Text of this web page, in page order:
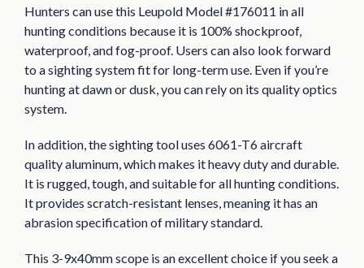
Hunters can use this Leupold Model #176011 in all
hunting conditions because it is 100% shockproof,
waterproof, and fog-proof. Users can also look forward
to a sighting system fit for long-term use. Even if you’re
hunting at dawn or dusk, you can rely on its quality optics
system.
In addition, the sighting tool uses 6061-T6 aircraft
quality aluminum, which makes it heavy duty and durable.
It is rugged, tough, and suitable for all hunting conditions.
It provides scratch-resistant lenses, meaning it has an
abrasion specification of military standard.
This 3-9x40mm scope is an excellent choice if you seek a